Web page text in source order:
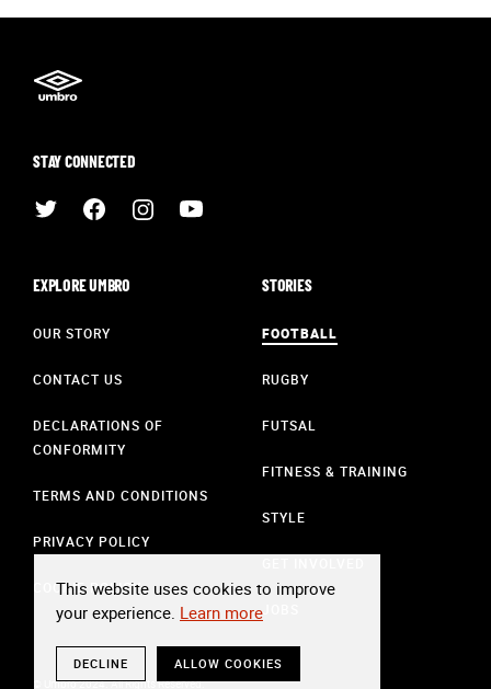
STAY CONNECTED
EXPLORE UMBRO
OUR STORY
CONTACT US
DECLARATIONS OF
CONFORMITY
TERMS AND CONDITIONS
PRIVACY POLICY
COOKIE POLICY
STORIES
FOOTBALL
RUGBY
FUTSAL
FITNESS & TRAINING
STYLE
JOBS
© Umbro 2024. All Rights Reserved.
This website uses cookies to improve
your experience. Learn more
DECLINE ALLOW COOKIES